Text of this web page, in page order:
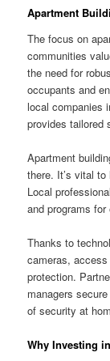
Apartment
The focus on
communities
the need for
occupants and
local companies
provides tailored
Apartment
there. It’s vital
Local
and programs
Thanks to
cameras,
protection.
managers
of security at
Why Investing